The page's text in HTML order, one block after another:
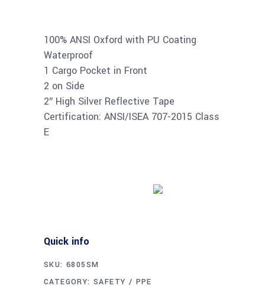
100% ANSI Oxford with PU Coating
Waterproof
1 Cargo Pocket in Front
2 on Side
2″ High Silver Reflective Tape
Certification: ANSI/ISEA 707-2015 Class
E
Quick info
SKU: 6805SM
CATEGORY:SAFETY / PPE